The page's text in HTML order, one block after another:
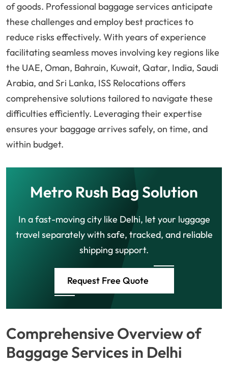
of goods. Professional baggage services anticipate
these challenges and employ best practices to
reduce risks effectively. With years of experience
facilitating seamless moves involving key regions like
the UAE, Oman, Bahrain, Kuwait, Qatar, India, Saudi
Arabia, and Sri Lanka, ISS Relocations offers
comprehensive solutions tailored to navigate these
difficulties efficiently. Leveraging their expertise
ensures your baggage arrives safely, on time, and
within budget.
Metro Rush Bag Solution
In a fast-moving city like Delhi, let your luggage
travel separately with safe, tracked, and reliable
shipping support.
Request Free Quote
Comprehensive Overview of
Baggage Services in Delhi